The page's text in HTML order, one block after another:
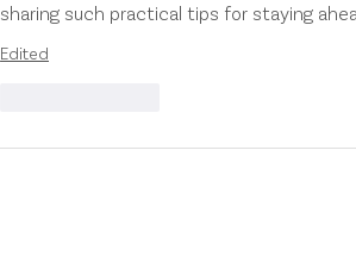
sharing such practical tips for staying
Edited